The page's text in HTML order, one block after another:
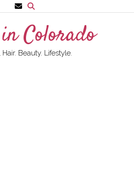
Colorado
Beauty. Lifestyle.